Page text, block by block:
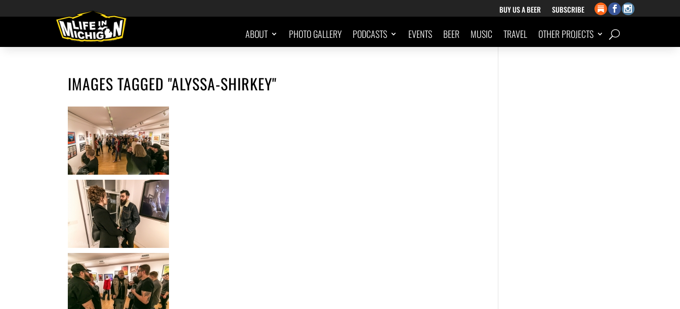
BUY US A BEER SUBSCRIBE
ABOUT PHOTO GALLERY PODCASTS EVENTS BEER MUSIC TRAVEL OTHER PROJECTS
IMAGES TAGGED "ALYSSA-SHIRKEY"